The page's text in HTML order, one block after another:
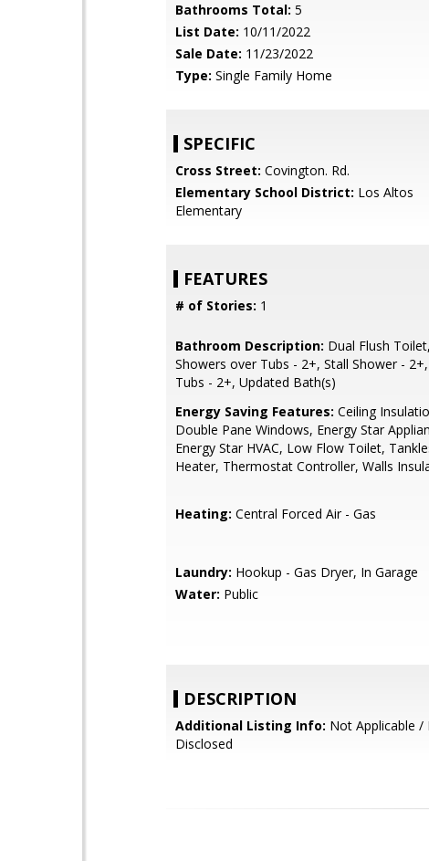
Bathrooms Total: 5
List Date: 10/11/2022
Sale Date: 11/23/2022
Type: Single Family Home
SPECIFIC
Cross Street: Covington. Rd.
Elementary School District: Los Altos
Elementary
FEATURES
# of Stories: 1
Bathroom Description: Dual Flush Toilet,
Showers over Tubs - 2+, Stall Shower -
Tubs - 2+, Updated Bath(s)
Energy Saving Features: Ceiling
Double Pane Windows, Energy Star
Energy Star HVAC, Low Flow Toilet,
Heater, Thermostat Controller, Walls
Heating: Central Forced Air - Gas
Laundry: Hookup - Gas Dryer, In Garage
Water: Public
DESCRIPTION
Additional Listing Info: Not Applicable /
Disclosed